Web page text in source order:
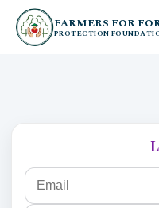
FARMERS FOR
PROTECTION